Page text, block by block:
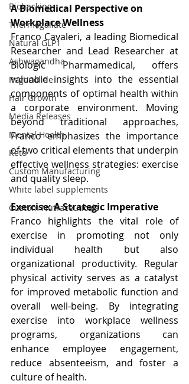
Biohacking
Thermogallate
Natural GLP1
Ashwagandha
Regenolide
Hair Growth
Media Releases
Mental Health
Keto
Custom Manufacturing
White label supplements
Custom Nutraceuticals
A Biomedical Perspective on
Workplace Wellness
Franco Cavaleri, a leading Biomedical
Researcher and Lead Researcher at
Biologic Pharmamedical, offers
valuable insights into the essential
components of optimal health within
a corporate environment. Moving
beyond traditional approaches,
Franco emphasizes the importance
of two critical elements that underpin
effective wellness strategies: exercise
and quality sleep.
Exercise: A Strategic Imperative
Franco highlights the vital role of
exercise in promoting not only
individual health but also
organizational productivity. Regular
physical activity serves as a catalyst
for improved metabolic function and
overall well-being. By integrating
exercise into workplace wellness
programs, organizations can
enhance employee engagement,
reduce absenteeism, and foster a
culture of health.